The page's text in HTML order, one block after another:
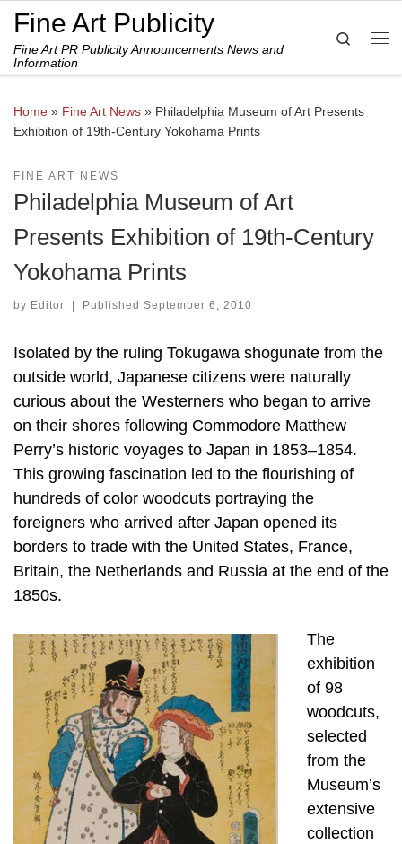
Skip to content
Fine Art Publicity
Fine Art PR Publicity Announcements News and
Information
Search
Home » Fine Art News » Philadelphia Museum of Art Presents
Exhibition of 19th-Century Yokohama Prints
FINE ART NEWS
Philadelphia Museum of Art
Presents Exhibition of 19th-Century
Yokohama Prints
by Editor | Published September 6, 2010
Isolated by the ruling Tokugawa shogunate from the
outside world, Japanese citizens were naturally
curious about the Westerners who began to arrive
on their shores following Commodore Matthew
Perry’s historic voyages to Japan in 1853–1854.
This growing fascination led to the flourishing of
hundreds of color woodcuts portraying the
foreigners who arrived after Japan opened its
borders to trade with the United States, France,
Britain, the Netherlands and Russia at the end of the
1850s.
The
exhibition
of 98
woodcuts,
selected
from the
Museum’s
extensive
collection